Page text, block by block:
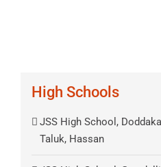
High Schools
JSS High School,
Taluk, Hassan